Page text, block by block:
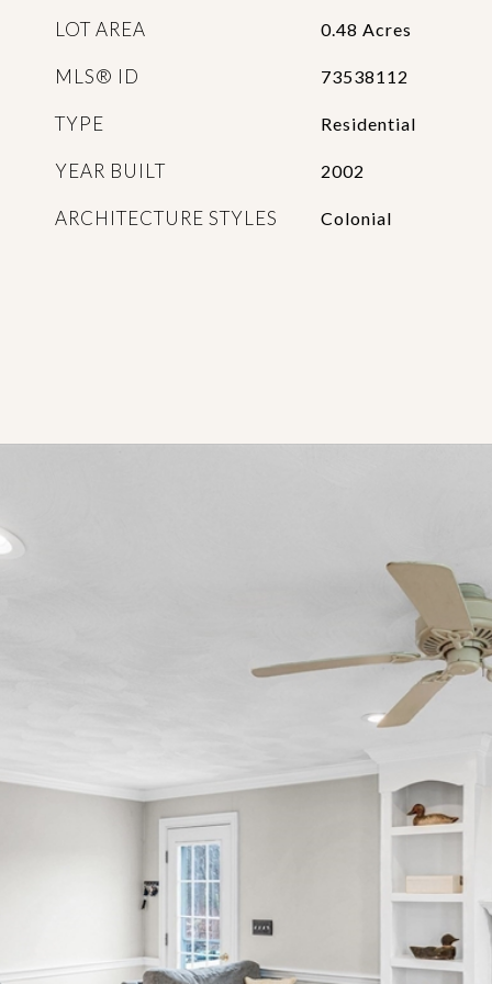
LOT AREA 0.48 Acres
MLS® ID 73538112
TYPE Residential
YEAR BUILT 2002
ARCHITECTURE STYLES Colonial